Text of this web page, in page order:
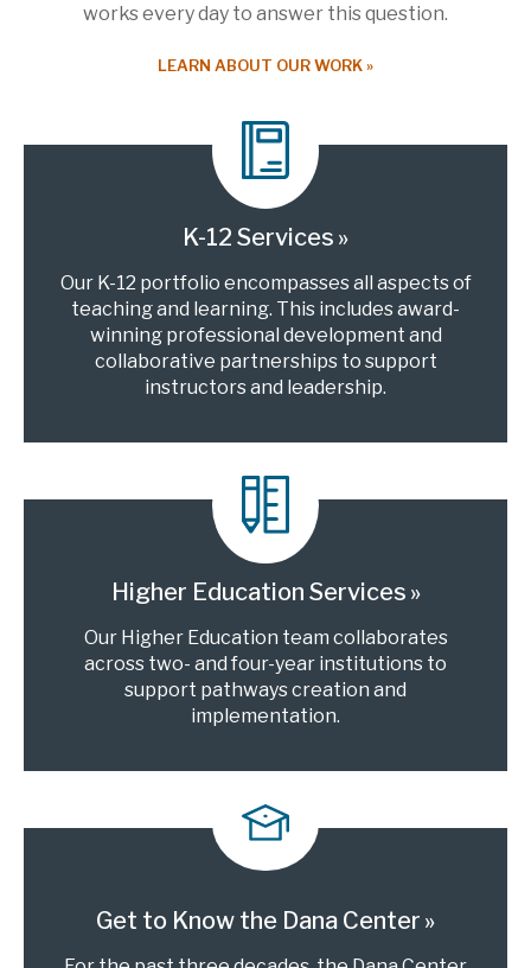
works every day to answer this question.
LEARN ABOUT OUR WORK
K-12 Services
Our K-12 portfolio encompasses all aspects of
teaching and learning. This includes award-
winning professional development and
collaborative partnerships to support
instructors and leadership.
Higher Education Services
Our Higher Education team collaborates
across two- and four-year institutions to
support pathways creation and
implementation.
Get to Know the Dana Center